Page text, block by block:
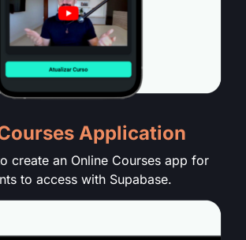
Application
create an Online Courses app for
to access with Supabase.